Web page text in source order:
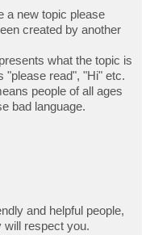
a new topic please
created by another
what the topic is
"please read", "Hi" etc.
people of all ages
bad language.
and helpful people,
will respect you.